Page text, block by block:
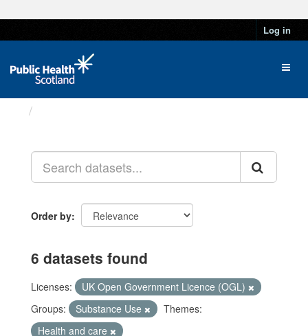
Log in
Order by
6 datasets found
Licenses:
UK Open Government Licence (OGL)
Groups:
Substance Use
Themes:
Health and care